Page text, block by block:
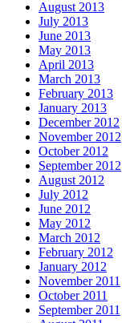
August 2013
July 2013
June 2013
May 2013
April 2013
March 2013
February 2013
January 2013
December 2012
November 2012
October 2012
September 2012
August 2012
July 2012
June 2012
May 2012
March 2012
February 2012
January 2012
November 2011
October 2011
September 2011